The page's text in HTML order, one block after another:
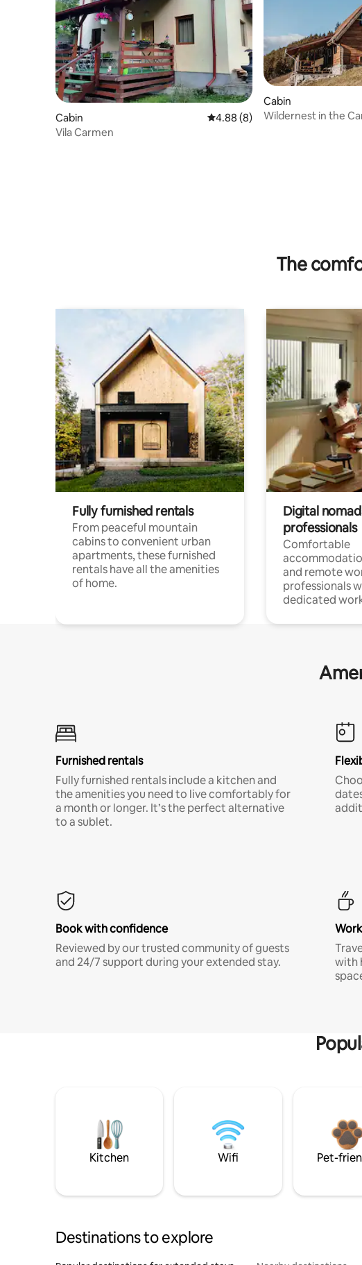
Cabin 4.88 out of 5 average rating, 8
4.88 (8)
Vila Carmen
Cabin
Wildernest in the
The
Fully furnished rentals
From peaceful mountain
cabins to convenient urban
apartments, these furnished
rentals have all the amenities
of home.
Digital
professionals
Comfortable
and remote
professionals
dedicated
Furnished rentals
Fully furnished rentals include a kitchen and
the amenities you need to live comfortably for
a month or longer. It’s the perfect alternative
to a sublet.
Book with confidence
Reviewed by our trusted community of guests
and 24/7 support during your extended stay.
with
Kitchen Wifi Pet-
Destinations to explore